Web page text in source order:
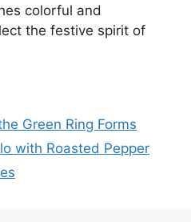
colorful and
the festive spirit of
Green Ring Forms
with Roasted Pepper